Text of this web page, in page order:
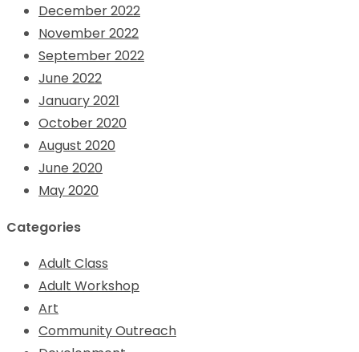
December 2022
November 2022
September 2022
June 2022
January 2021
October 2020
August 2020
June 2020
May 2020
Categories
Adult Class
Adult Workshop
Art
Community Outreach